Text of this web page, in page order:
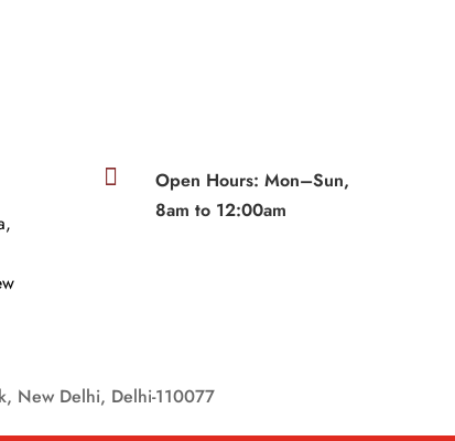

Open Hours: Mon–Sun,
8am to 12:00am
New Delhi, Delhi-110077